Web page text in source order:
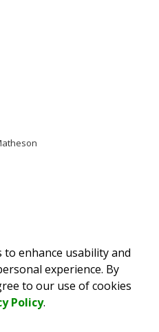
to enhance usability and
experience. By
to our use of cookies
Policy.